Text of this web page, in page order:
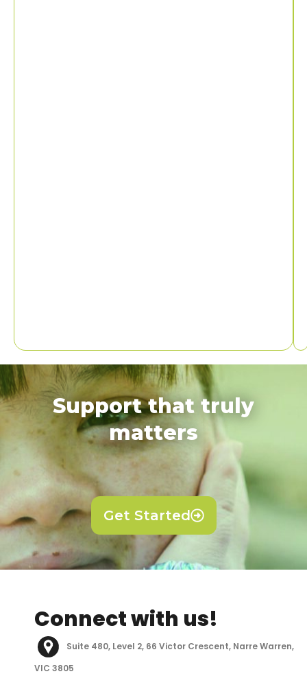
Support that truly
matters
Get Started
Connect with us!
Suite 480, Level 2, 66 Victor Crescent, Narre Warren,
VIC 3805